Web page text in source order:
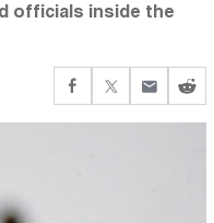
officials inside the